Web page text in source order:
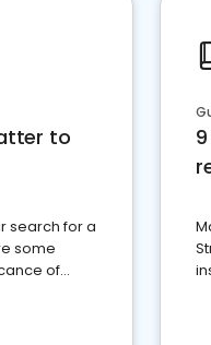
to
search for a
some
of